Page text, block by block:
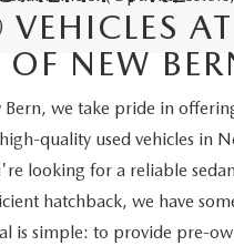
AT
NEW
we take pride in
quality used vehicles in
looking for a reliable
hatchback, we have
is simple: to provide pre-